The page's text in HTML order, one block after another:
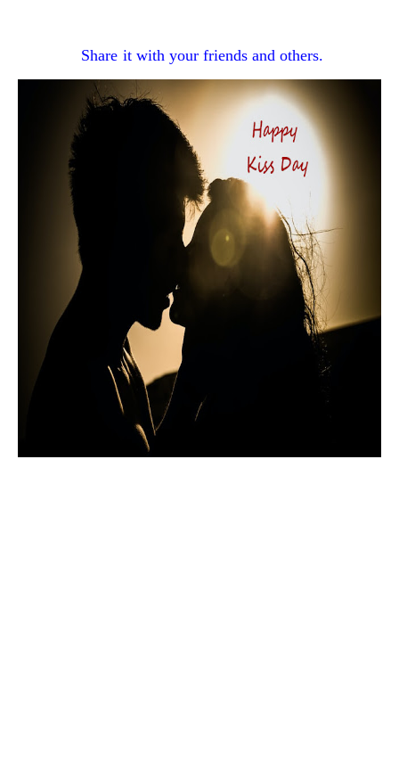
Share it with your friends and others.